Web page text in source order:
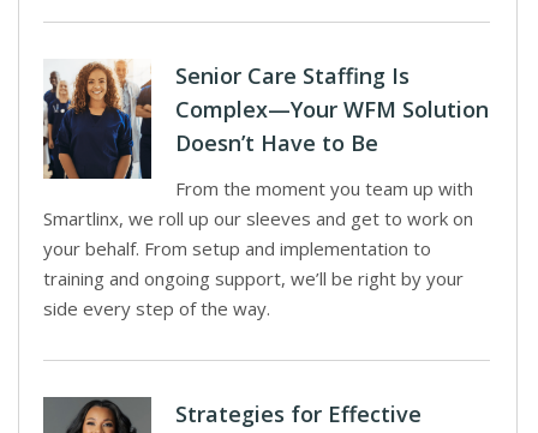
Senior Care Staffing Is
Complex—Your WFM Solution
Doesn’t Have to Be
From the moment you team up with
Smartlinx, we roll up our sleeves and get to work on
your behalf. From setup and implementation to
training and ongoing support, we’ll be right by your
side every step of the way.
Strategies for Effective